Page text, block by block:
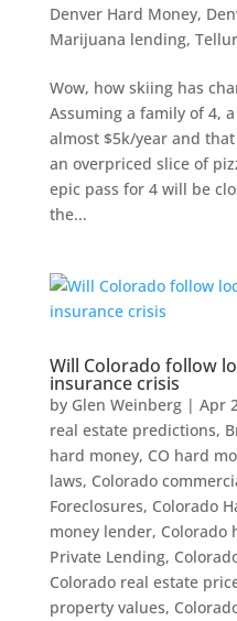
Denver Hard Money,
Marijuana lending,
Wow, how skiing has
Assuming a family of 4,
almost $5k/year and
an overpriced slice of
epic pass for 4 will be
the...
Will Colorado follow
insurance crisis
by Glen Weinberg| Apr
real estate predictions,
hard money, CO hard
laws, Colorado
Foreclosures, Colorado
money lender, Colorado
Private Lending,
Colorado real estate
property values,